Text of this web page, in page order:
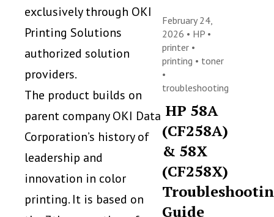
exclusively through OKI
Printing Solutions
authorized solution
providers.
The product builds on
parent company OKI Data
Corporation’s history of
leadership and
innovation in color
printing. It is based on
February 24,
2026 • HP •
printer •
printing • toner
•
troubleshooting
HP 58A
(CF258A)
& 58X
(CF258X)
Guide